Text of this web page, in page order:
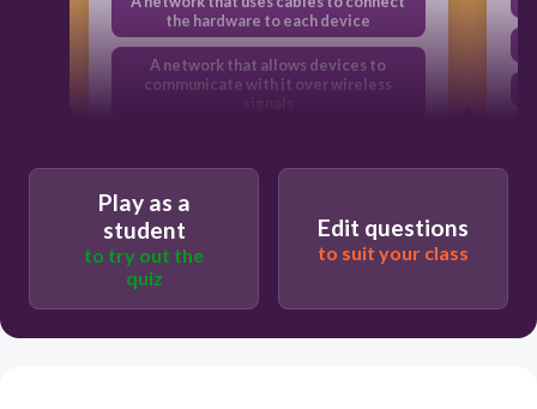
the hardware to each device
A network that allows devices to
communicate with it over wireless
connected to the internet
A network that has no wires
Play as a
student
to try out the
quiz
Edit questions
to suit your class